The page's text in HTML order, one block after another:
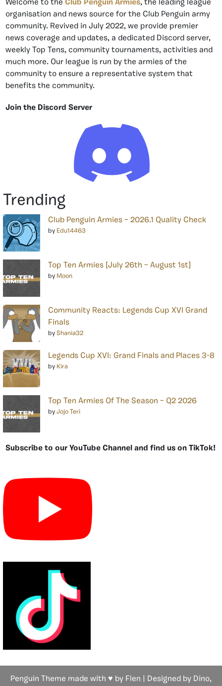
Welcome to the Club Penguin Armies, the leading league
organisation and news source for the Club Penguin army
community. Revived in July 2022, we provide premier
news coverage and updates, a dedicated Discord server,
weekly Top Tens, community tournaments, activities and
much more. Our league is run by the armies of the
community to ensure a representative system that
benefits the community.
Join the Discord Server
Trending
Club Penguin Armies – 2026.1 Quality Check
by Edu14463
Top Ten Armies [July 26th – August 1st]
by Moon
Community Reacts: Legends Cup XVI Grand
Finals
by Shania32
Legends Cup XVI: Grand Finals and Places 3-8
by Kira
Top Ten Armies Of The Season – Q2 2026
by Jojo Teri
Subscribe to our YouTube Channel and find us on TikTok!
Penguin Theme made with ♥ by Flen | Designed by Dino,